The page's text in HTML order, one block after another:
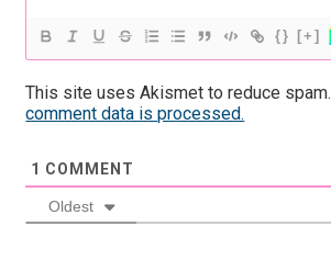
{} [+]
This site uses Akismet to reduce spam.
comment data is processed.
1 COMMENT
Oldest